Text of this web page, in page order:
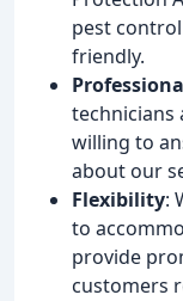
pest
friendly.
technicians
willing to
about our
Flexibility:
to
provide
customers